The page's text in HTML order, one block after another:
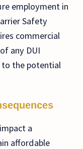
employment in
Safety
commercial
any DUI
the potential
a
affordable